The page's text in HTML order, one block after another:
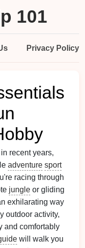
101
Privacy Policy
recent years,
adventure sport
racing through
jungle or gliding
exhilarating way
outdoor activity,
and comfortably
will walk you